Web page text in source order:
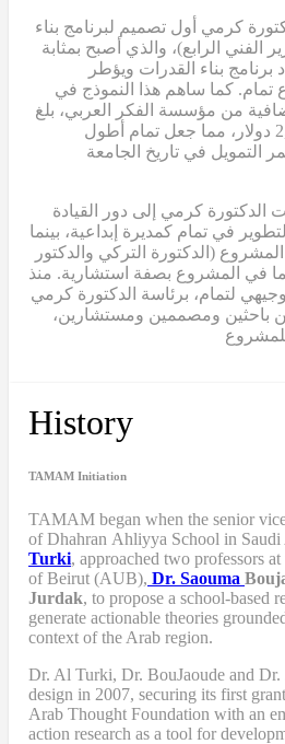
الدكتورة كرمي أول تصميم لبرنامج بناء
الفني الرابع)، والذي أصبح بمثابة
برنامج بناء القدرات ويؤطر
تمام. كما ساهم هذا النموذج في
من مؤسسة الفكر العربي، بلغ
مجموعها حوالي 2,000,000 دولار، مما جعل تمام أطول
في تاريخ الجامعة
عام 2015، انتقلت الدكتورة كرمي إلى دور القيادة
في تمام كمديرة إبداعية، بينما
(الدكتورة التركي والدكتور
في المشروع بصفة استشارية. منذ
لتمام، برئاسة الدكتورة كرمي
ومصممين ومستشارين،
History
TAMAM Initiation
TAMAM began when the senior
of Dhahran Ahliyya School in Saudi
Turki, approached two professors
of Beirut (AUB), Dr. Saouma
Jurdak, to propose a school-based
generate actionable theories
context of the Arab region.
Dr. Al Turki, Dr. BouJaoude and Dr.
design in 2007, securing its first
Arab Thought Foundation with an
action research as a tool for